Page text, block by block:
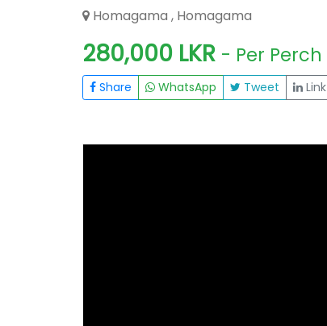
Homagama , Homagama
280,000 LKR - Per Perch
Share WhatsApp Tweet Link